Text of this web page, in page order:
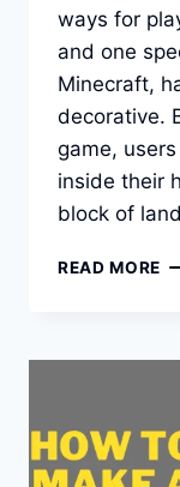
ways for
and one
Minecraft,
decorative.
game,
inside their
block of
READ MORE